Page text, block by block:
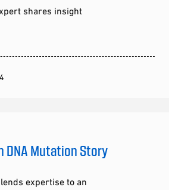
shares insight
DNA Mutation Story
expertise to an